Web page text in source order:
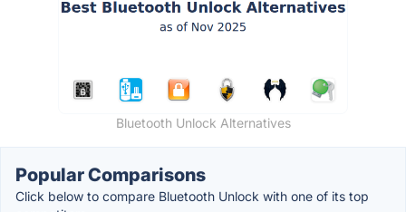
Bluetooth Unlock Alternatives
Popular Comparisons
Click below to compare Bluetooth Unlock with one of its top